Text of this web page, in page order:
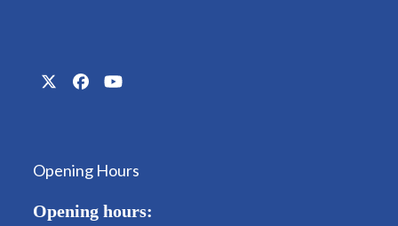
TwitterFacebookYouTube
Opening Hours
Opening hours: